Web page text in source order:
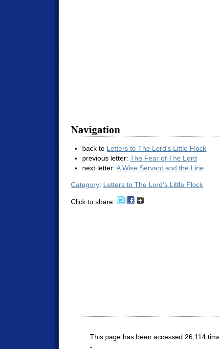
Navigation
back to Letters to The Lord's Little Flock
previous letter:The Fear of The Lord
next letter:A Wise Servant and the Line
Category: Letters to The Lord's Little Flock
Click to share:
This page has been accessed 26,114
-